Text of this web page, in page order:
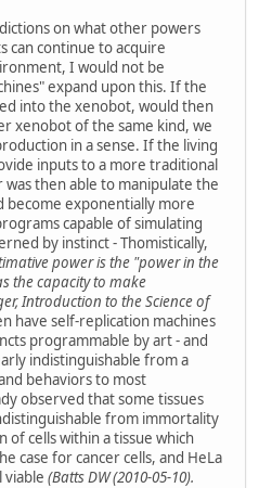
on what other powers
can continue to acquire
I would not be
expand upon this. If the
into the xenobot, would then
xenobot of the same kind, we
in a sense. If the living
inputs to a more traditional
then able to manipulate the
become exponentially more
capable of simulating
by instinct - Thomistically,
power is the "power in the
the capacity to make
Introduction to the Science of
have self-replication machines
programmable by art - and
indistinguishable from a
behaviors to most
observed that some tissues
from immortality
of cells within a tissue which
case for cancer cells, and HeLa
viable (Batts DW (2010-05-10).